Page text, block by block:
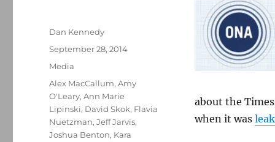
about the
when it was
Author
Dan Kennedy
Posted
September 28, 2014
Categories
Media
Tags
Alex MacCallum,Amy
O'Leary,Ann Marie
Lipinski, David Skok, Flavia
Nuetzman,Jeff Jarvis,
Joshua Benton, Kara